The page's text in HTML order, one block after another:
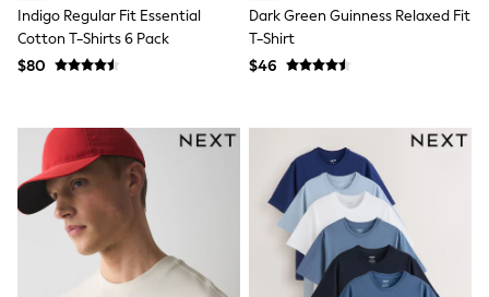
Casual Dresses
Party Dresses
Mini Dresses
Midi Dresses
Bootcut
Crop
Jeggings
Mom
Petite
Shorts
Skinny
Slim
Indigo Regular Fit Essential
Cotton T-Shirts 6 Pack
$80
Dark Green Guinness Relaxed Fit
T-Shirt
$46